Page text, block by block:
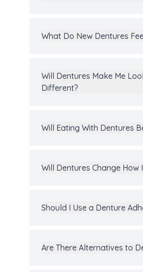
What Do New Dentures
Will Dentures Make Me
Different?
Will Eating With Dentures
Will Dentures Change How
Should I Use a Denture
Are There Alternatives to